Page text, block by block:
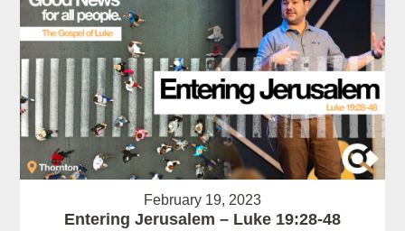
February 19, 2023
Entering Jerusalem – Luke 19:28-48